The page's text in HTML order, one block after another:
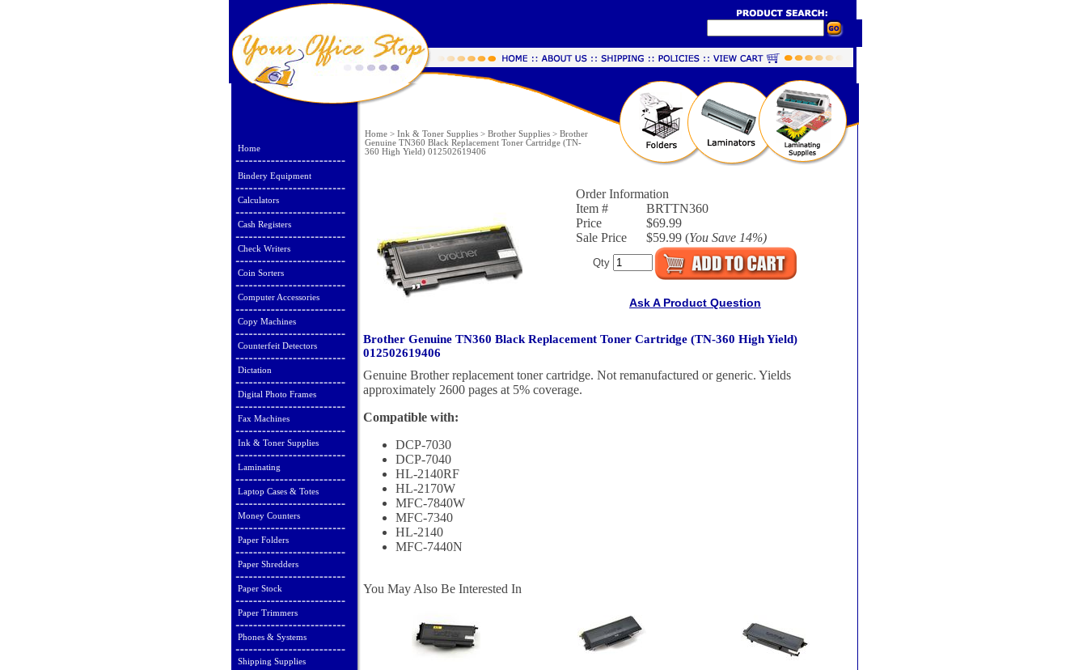
Home
Bindery Equipment
Calculators
Cash Registers
Check Writers
Coin Sorters
Computer Accessories
Copy Machines
Counterfeit Detectors
Dictation
Digital Photo Frames
Fax Machines
Ink & Toner Supplies
Laminating
Laptop Cases & Totes
Money Counters
Paper Folders
Paper Shredders
Paper Stock
Paper Trimmers
Phones & Systems
Shipping Supplies
Home > Ink & Toner Supplies > Brother Supplies > Brother
Genuine TN360 Black Replacement Toner Cartridge (TN-
360 High Yield) 012502619406
Order Information
Item #
BRTTN360
Price
$69.99
Sale Price
$59.99 (You Save 14%)
Qty
Ask A Product Question
Brother Genuine TN360 Black Replacement Toner Cartridge (TN-360 High Yield)
012502619406
Genuine Brother replacement toner cartridge. Not remanufactured or generic. Yields
approximately 2600 pages at 5% coverage.
Compatible with:
DCP-7030
DCP-7040
HL-2140RF
HL-2170W
MFC-7840W
MFC-7340
HL-2140
MFC-7440N
You May Also Be Interested In